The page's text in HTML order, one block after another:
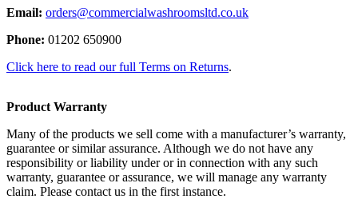
Email: orders@commercialwashroomsltd.co.uk
Phone: 01202 650900
Click here to read our full Terms on Returns.
Product Warranty
Many of the products we sell come with a manufacturer’s warranty,
guarantee or similar assurance. Although we do not have any
responsibility or liability under or in connection with any such
warranty, guarantee or assurance, we will manage any warranty
claim. Please contact us in the first instance.